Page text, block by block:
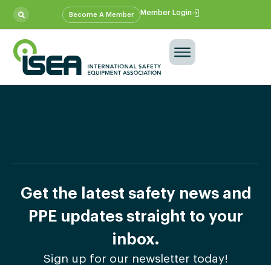
Become A Member Member Login
Get the latest safety news and
PPE updates straight to your
inbox.
Sign up for our newsletter today!